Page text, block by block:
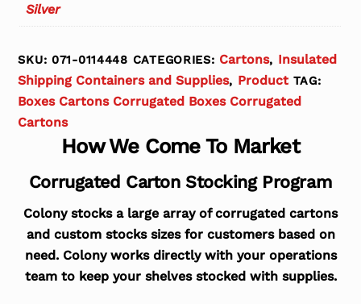
Silver
SKU:071-0114448 CATEGORIES: Cartons, Insulated
Shipping Containers and Supplies, Product TAG:
Boxes Cartons Corrugated Boxes Corrugated
Cartons
How We Come To Market
Corrugated Carton Stocking Program
Colony stocks a large array of corrugated cartons
and custom stocks sizes for customers based on
need. Colony works directly with your operations
team to keep your shelves stocked with supplies.